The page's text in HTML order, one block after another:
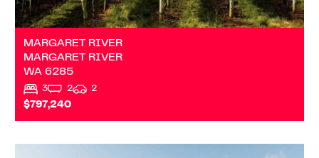
MARGARET RIVER
MARGARET RIVER
WA 6285
3 2
2
$797,240